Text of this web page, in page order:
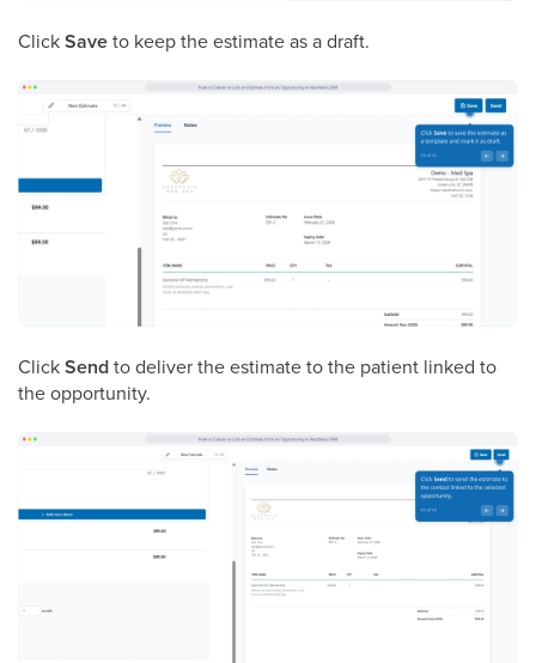
ClickSaveto keep the estimate as a draft.
ClickSendto deliver the estimate to the patient linked to
the opportunity.